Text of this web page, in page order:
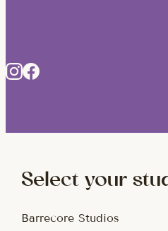
Select your
Barrecore Studios